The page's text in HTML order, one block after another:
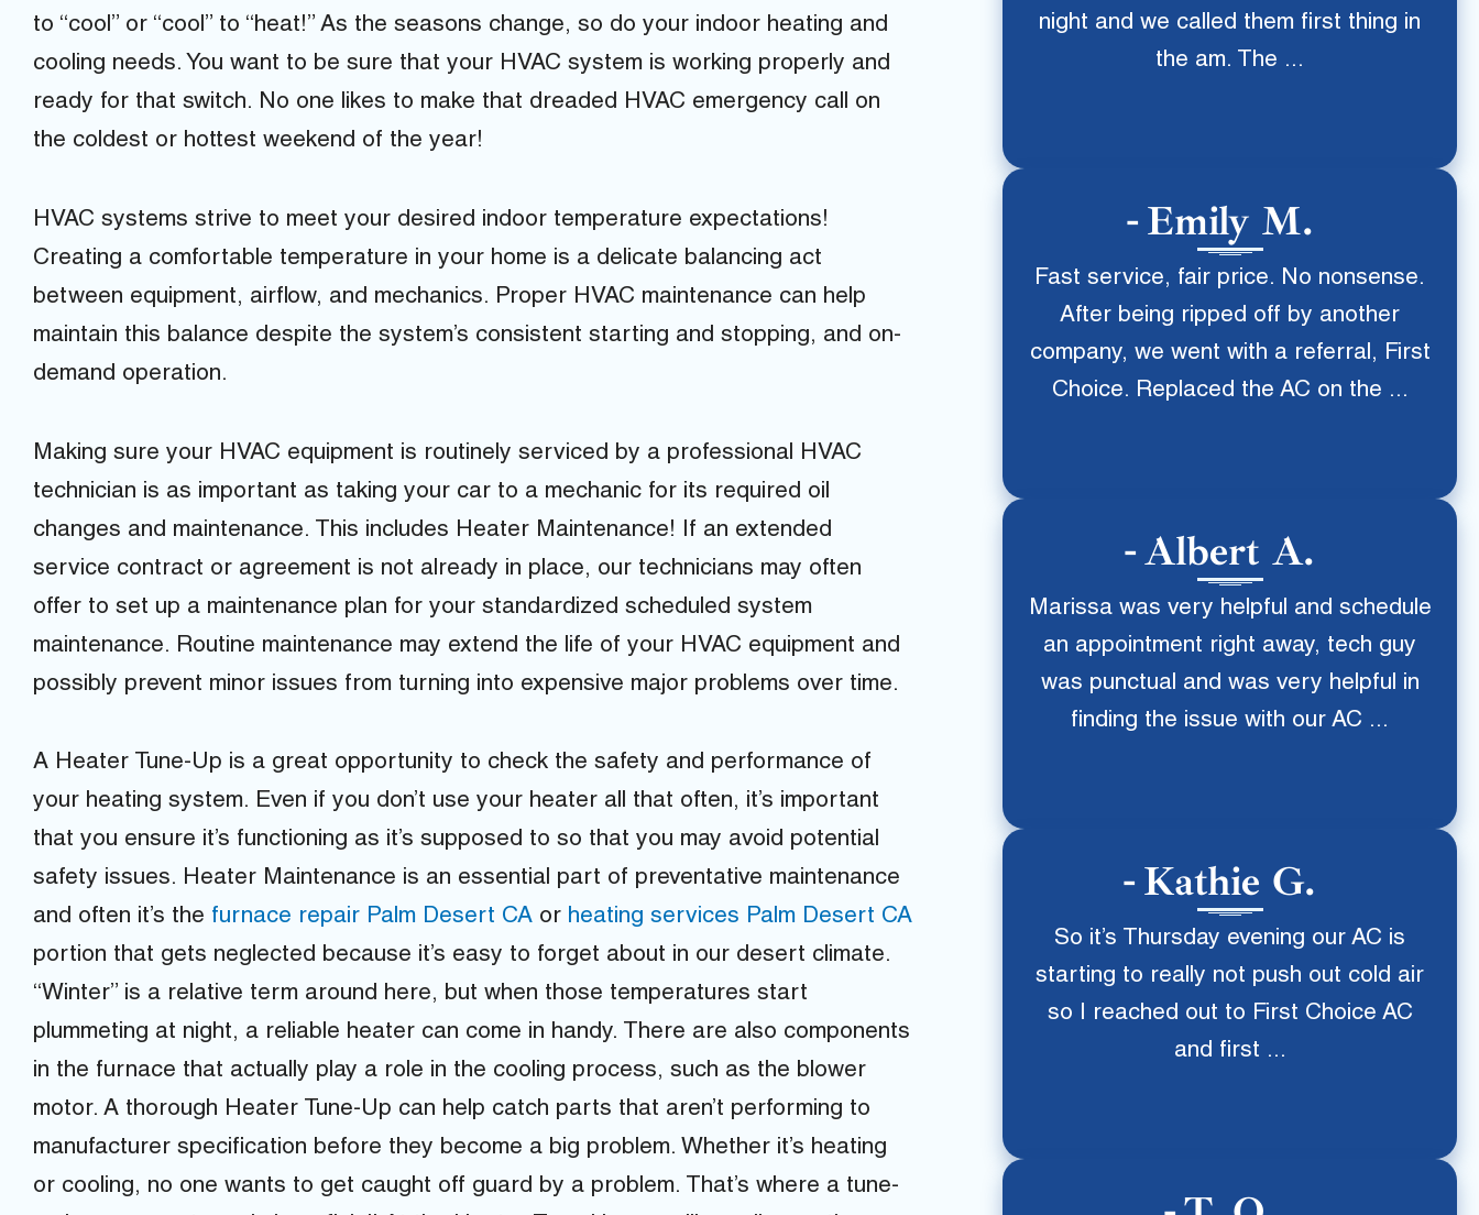
to “cool” or “cool” to “heat!” As the seasons change, so do your indoor heating and
cooling needs. You want to be sure that your HVAC system is working properly and
ready for that switch. No one likes to make that dreaded HVAC emergency call on
the coldest or hottest weekend of the year!
HVAC systems strive to meet your desired indoor temperature expectations!
Creating a comfortable temperature in your home is a delicate balancing act
between equipment, airflow, and mechanics. Proper HVAC maintenance can help
maintain this balance despite the system’s consistent starting and stopping, and on-
demand operation.
Making sure your HVAC equipment is routinely serviced by a professional HVAC
technician is as important as taking your car to a mechanic for its required oil
changes and maintenance. This includes Heater Maintenance! If an extended
service contract or agreement is not already in place, our technicians may often
offer to set up a maintenance plan for your standardized scheduled system
maintenance. Routine maintenance may extend the life of your HVAC equipment and
possibly prevent minor issues from turning into expensive major problems over time.
A Heater Tune-Up is a great opportunity to check the safety and performance of
your heating system. Even if you don’t use your heater all that often, it’s important
that you ensure it’s functioning as it’s supposed to so that you may avoid potential
safety issues. Heater Maintenance is an essential part of preventative maintenance
and often it’s the furnace repair Palm Desert CA or heating services Palm Desert CA
portion that gets neglected because it’s easy to forget about in our desert climate.
“Winter” is a relative term around here, but when those temperatures start
plummeting at night, a reliable heater can come in handy. There are also components
in the furnace that actually play a role in the cooling process, such as the blower
motor. A thorough Heater Tune-Up can help catch parts that aren’t performing to
manufacturer specification before they become a big problem. Whether it’s heating
or cooling, no one wants to get caught off guard by a problem. That’s where a tune-
night and we called them first thing in
the am. The ...
Emily M.
Fast service, fair price. No nonsense.
After being ripped off by another
company, we went with a referral, First
Choice. Replaced the AC on the ...
Albert A.
Marissa was very helpful and schedule
an appointment right away, tech guy
was punctual and was very helpful in
finding the issue with our AC ...
Kathie G.
So it’s Thursday evening our AC is
starting to really not push out cold air
so I reached out to First Choice AC
and first ...